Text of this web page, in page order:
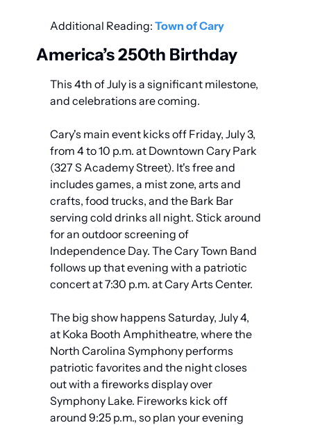
Additional Reading: Town of Cary
America’s 250th Birthday
This 4th of July is a significant milestone,
and celebrations are coming.
Cary's main event kicks off Friday, July 3,
from 4 to 10 p.m. at Downtown Cary Park
(327 S Academy Street). It's free and
includes games, a mist zone, arts and
crafts, food trucks, and the Bark Bar
serving cold drinks all night. Stick around
for an outdoor screening of
Independence Day. The Cary Town Band
follows up that evening with a patriotic
concert at 7:30 p.m. at Cary Arts Center.
The big show happens Saturday, July 4,
at Koka Booth Amphitheatre, where the
North Carolina Symphony performs
patriotic favorites and the night closes
out with a fireworks display over
Symphony Lake. Fireworks kick off
around 9:25 p.m., so plan your evening